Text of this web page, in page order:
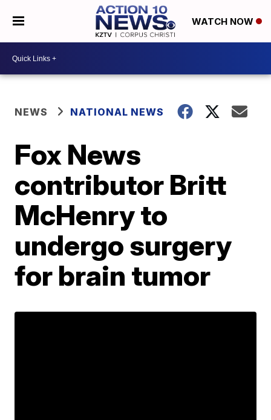
WATCH NOW
NEWS NATIONAL NEWS
Fox News
contributor Britt
McHenry to
undergo surgery
for brain tumor